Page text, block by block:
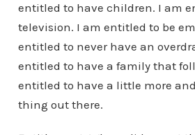
entitled to have children. I am
television. I am entitled to be
entitled to never have an
entitled to have a family that
entitled to have a little more
thing out there.